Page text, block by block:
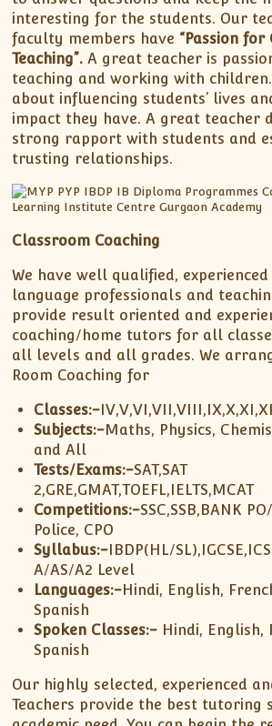
interesting for the students. Our
faculty members have “Passion
Teaching”. A great teacher is
teaching and working with
about influencing students’ lives
impact they have. A great teacher
strong rapport with students and
trusting relationships.
Classroom Coaching
We have well qualified,
language professionals and
provide result oriented and
coaching/home tutors for all
all levels and all grades. We
Room Coaching for
Classes:-
Subjects:-Maths, Physics,
and All
Tests/Exams:-SAT,SAT
2,GRE,GMAT,TOEFL,IELTS,MCAT
Competitions:-SSC,SSB,BANK
Police, CPO
Syllabus:- IBDP(HL/
A/AS/A2 Level
Languages:-Hindi, English,
Spanish
Spoken Classes:- Hindi, English,
Spanish
Our highly selected, experienced
Teachers provide the best tutoring